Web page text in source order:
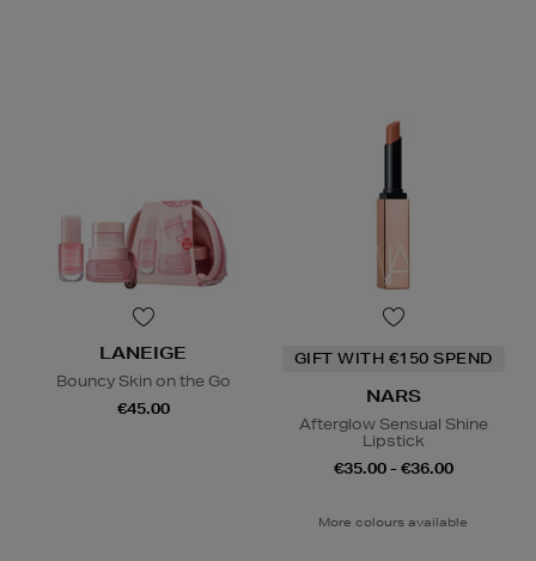
LANEIGE
Bouncy Skin on the Go
€45.00
GIFT WITH €150 SPEND
NARS
Afterglow Sensual Shine
Lipstick
€35.00 - €36.00
More colours available